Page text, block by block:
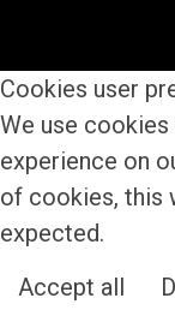
Cookies user
We use
experience on
of cookies, this
expected.
Accept all